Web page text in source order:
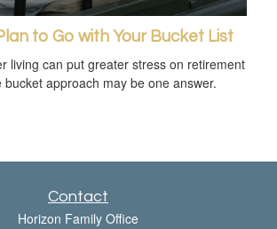
to Go with Your Bucket List
living can put greater stress on retirement
bucket approach may be one answer.
Contact
Horizon Family Office